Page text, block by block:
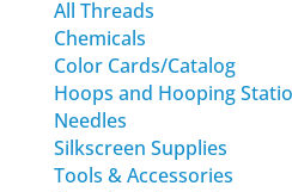
All Threads
Chemicals
Color Cards/Catalog
Hoops and Hooping
Needles
Silkscreen Supplies
Tools & Accessories